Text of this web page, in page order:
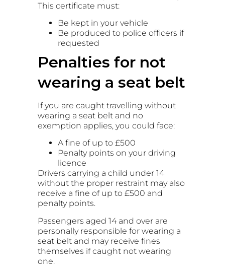
This certificate must:
Be kept in your vehicle
Be produced to police officers if
requested
Penalties for not
wearing a seat belt
If you are caught travelling without
wearing a seat belt and no
exemption applies, you could face:
A fine of up to £500
Penalty points on your driving
licence
Drivers carrying a child under 14
without the proper restraint may also
receive a fine of up to £500 and
penalty points.
Passengers aged 14 and over are
personally responsible for wearing a
seat belt and may receive fines
themselves if caught not wearing
one.